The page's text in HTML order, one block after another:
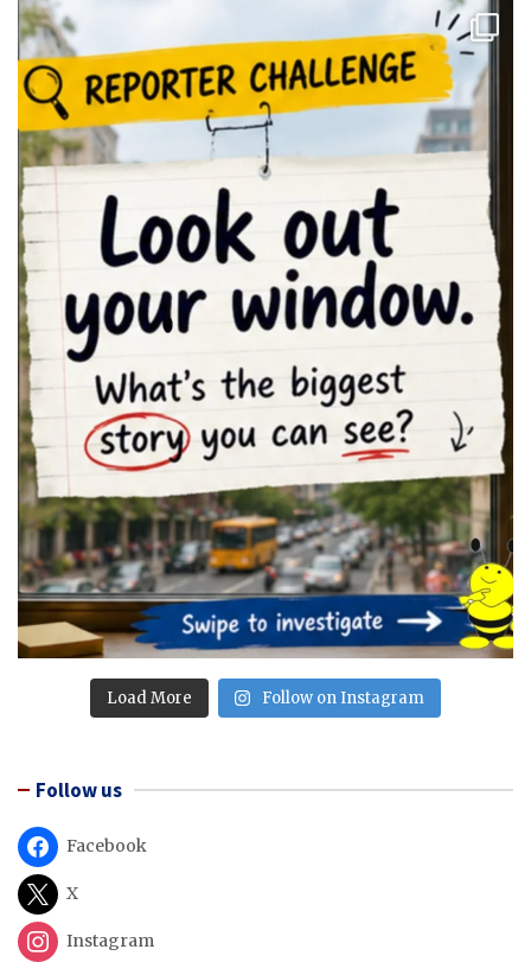
Load More Follow on Instagram
Follow us
Facebook
X
Instagram